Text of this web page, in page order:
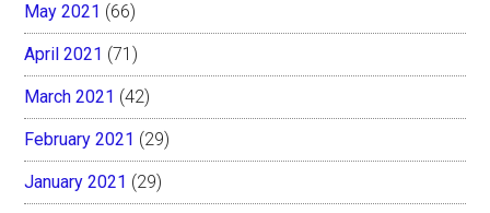
May 2021 (66)
April 2021 (71)
March 2021 (42)
February 2021 (29)
January 2021 (29)